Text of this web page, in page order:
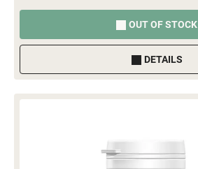
OUT OF STOCK
DETAILS